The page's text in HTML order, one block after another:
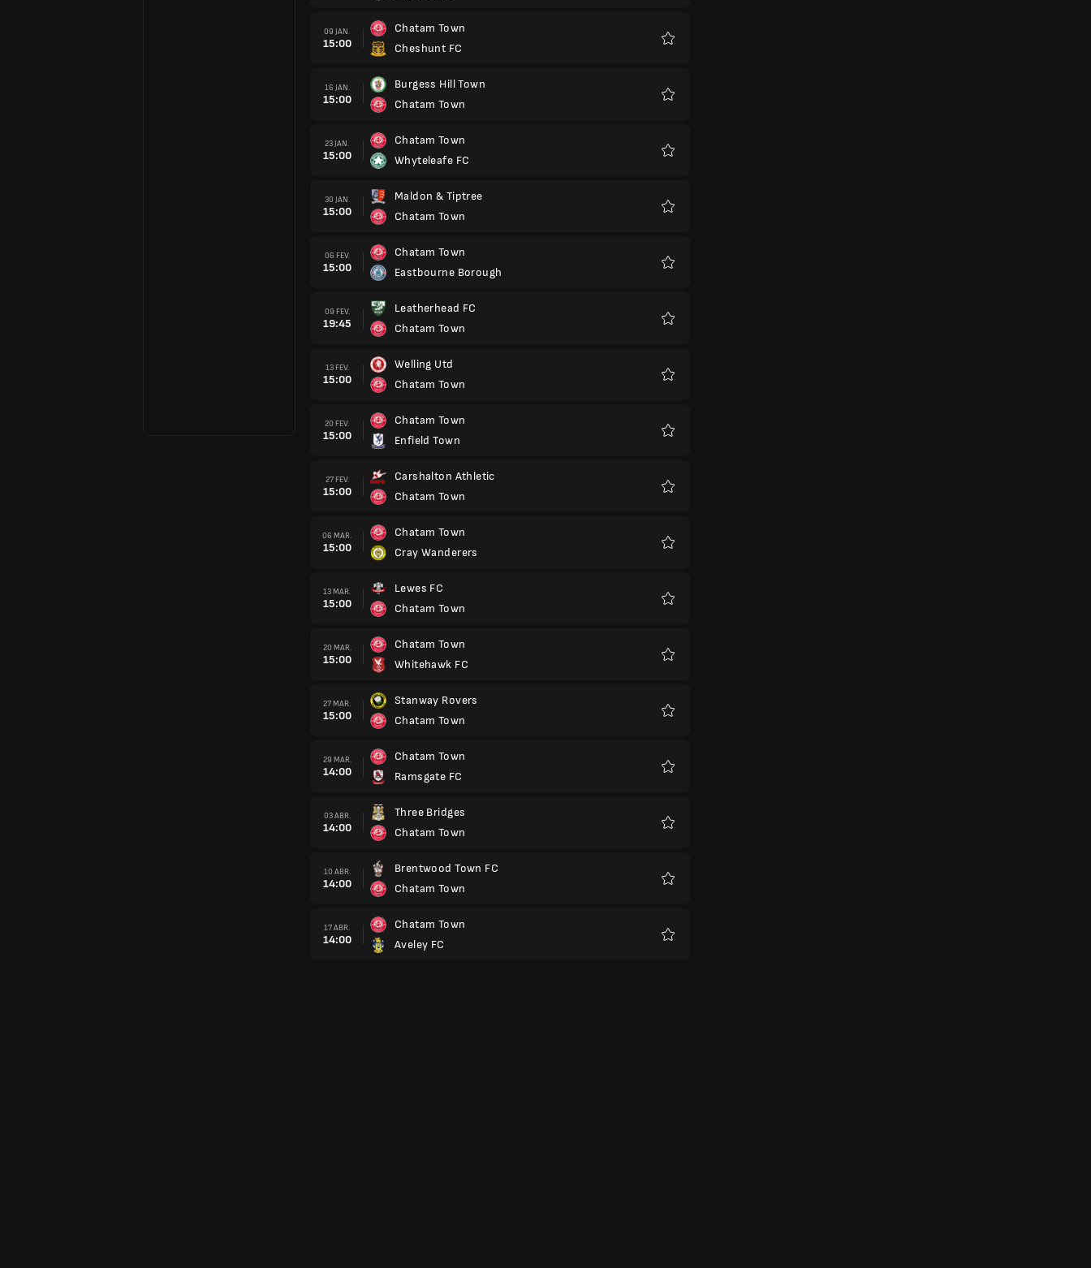
09 JAN.
15:00
Chatam Town
Cheshunt FC
16 JAN.
15:00
Burgess Hill Town
Chatam Town
23 JAN.
15:00
Chatam Town
Whyteleafe FC
30 JAN.
15:00
Maldon & Tiptree
Chatam Town
06 FEV.
15:00
Chatam Town
Eastbourne Borough
09 FEV.
19:45
Leatherhead FC
Chatam Town
13 FEV.
15:00
Welling Utd
Chatam Town
20 FEV.
15:00
Chatam Town
Enfield Town
27 FEV.
15:00
Carshalton Athletic
Chatam Town
06 MAR.
15:00
Chatam Town
Cray Wanderers
13 MAR.
15:00
Lewes FC
Chatam Town
20 MAR.
15:00
Chatam Town
Whitehawk FC
27 MAR.
15:00
Stanway Rovers
Chatam Town
29 MAR.
14:00
Chatam Town
Ramsgate FC
03 ABR.
14:00
Three Bridges
Chatam Town
10 ABR.
14:00
Brentwood Town FC
Chatam Town
17 ABR.
14:00
Chatam Town
Aveley FC